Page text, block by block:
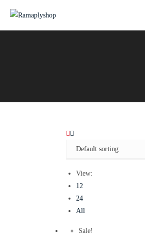
View:
12
24
All
Sale!